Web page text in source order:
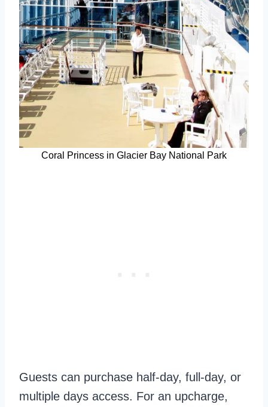
Coral Princess in Glacier Bay National Park
Guests can purchase half-day, full-day, or
multiple days access. For an upcharge,